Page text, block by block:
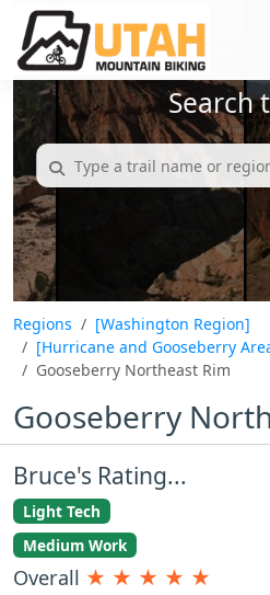
Search
Regions
[Washington Region]
[Hurricane and Gooseberry
Gooseberry Northeast Rim
Gooseberry
Bruce's Rating...
Light Tech
Medium Work
Overall ★ ★ ★ ★ ★